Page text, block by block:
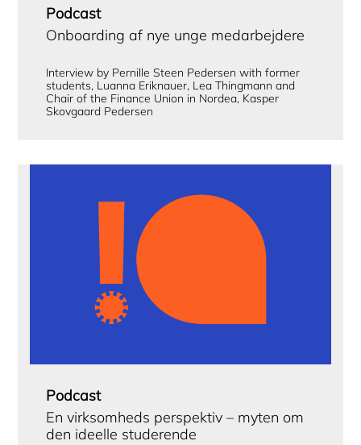
Podcast
Onboarding af nye unge medarbejdere
Interview by Pernille Steen Pedersen with former
students, Luanna Eriknauer, Lea Thingmann and
Chair of the Finance Union in Nordea, Kasper
Skovgaard Pedersen
Podcast
En virksomheds perspektiv – myten om
den ideelle studerende